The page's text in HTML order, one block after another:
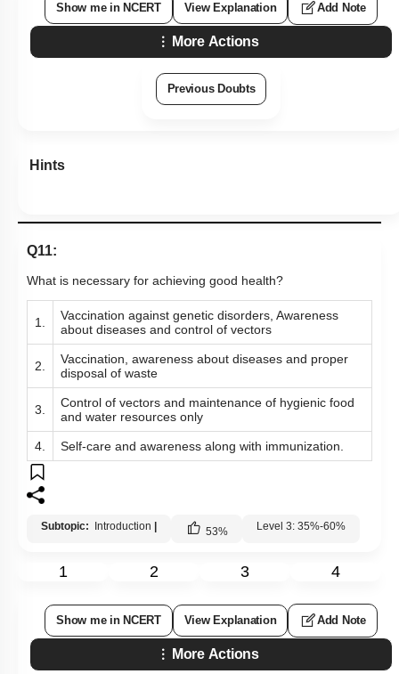
Show me in NCERT View Explanation Add Note
More Actions
Previous Doubts
Hints
Q11:
What is necessary for achieving good health?
1.
Vaccination against genetic disorders, Awareness
about diseases and control of vectors
2.
Vaccination, awareness about diseases and proper
disposal of waste
3.
Control of vectors and maintenance of hygienic food
and water resources only
4. Self-care and awareness along with immunization.
Subtopic: Introduction 53% Level 3: 35%-60%
1 2 3 4
Show me in NCERT View Explanation Add Note
More Actions